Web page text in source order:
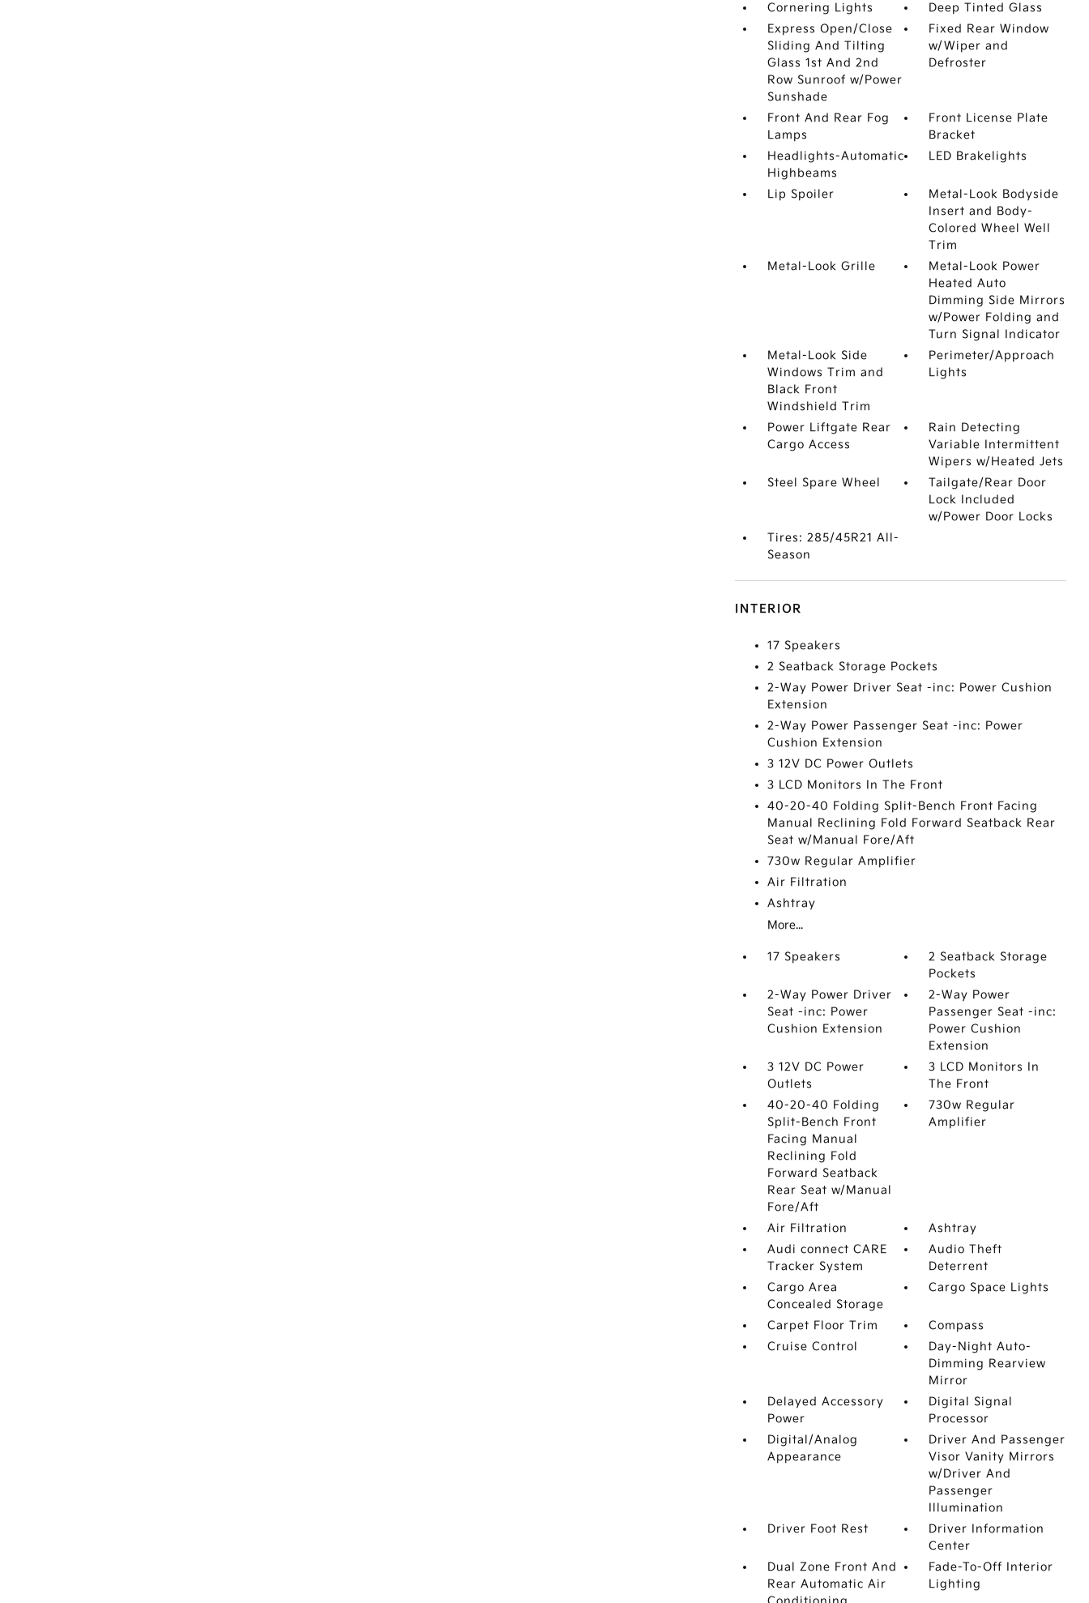
Cornering Lights
Deep Tinted Glass
Express Open/Close
Sliding And Tilting
Glass 1st And 2nd
Row Sunroof w/Power
Sunshade
Fixed Rear Window
w/Wiper and
Defroster
Front And Rear Fog
Lamps
Front License Plate
Bracket
Headlights-Automatic
Highbeams
LED Brakelights
Lip Spoiler
Metal-Look Bodyside
Insert and Body-
Colored Wheel Well
Trim
Metal-Look Grille
Metal-Look Power
Heated Auto
Dimming Side Mirrors
w/Power Folding and
Turn Signal Indicator
Metal-Look Side
Windows Trim and
Black Front
Windshield Trim
Perimeter/Approach
Lights
Power Liftgate Rear
Cargo Access
Rain Detecting
Variable Intermittent
Wipers w/Heated Jets
Steel Spare Wheel
Tailgate/Rear Door
Lock Included
w/Power Door Locks
Tires: 285/45R21 All-
Season
INTERIOR
17 Speakers
2 Seatback Storage Pockets
2-Way Power Driver Seat -inc: Power Cushion
Extension
2-Way Power Passenger Seat -inc: Power
Cushion Extension
3 12V DC Power Outlets
3 LCD Monitors In The Front
40-20-40 Folding Split-Bench Front Facing
Manual Reclining Fold Forward Seatback Rear
Seat w/Manual Fore/Aft
730w Regular Amplifier
Air Filtration
Ashtray
More...
17 Speakers
2 Seatback Storage
Pockets
2-Way Power Driver
Seat -inc: Power
Cushion Extension
2-Way Power
Passenger Seat -inc:
Power Cushion
Extension
3 12V DC Power
Outlets
3 LCD Monitors In
The Front
40-20-40 Folding
Split-Bench Front
Facing Manual
Reclining Fold
Forward Seatback
Rear Seat w/Manual
Fore/Aft
730w Regular
Amplifier
Air Filtration
Ashtray
Audi connect CARE
Tracker System
Audio Theft
Deterrent
Cargo Area
Concealed Storage
Cargo Space Lights
Carpet Floor Trim
Compass
Cruise Control
Day-Night Auto-
Dimming Rearview
Mirror
Delayed Accessory
Power
Digital Signal
Processor
Digital/Analog
Appearance
Driver And Passenger
Visor Vanity Mirrors
w/Driver And
Passenger
Illumination
Driver Foot Rest
Driver Information
Center
Dual Zone Front And
Rear Automatic Air
Fade-To-Off Interior
Lighting